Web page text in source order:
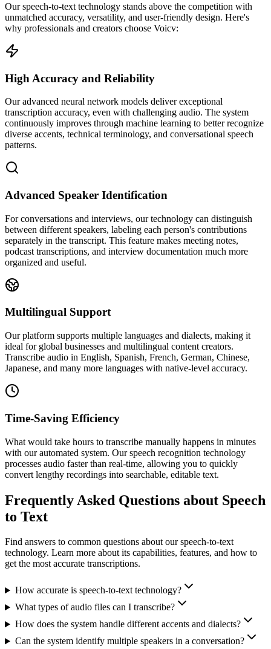
Our speech-to-text technology stands above the competition with
unmatched accuracy, versatility, and user-friendly design. Here's
why professionals and creators choose Voicv:
High Accuracy and Reliability
Our advanced neural network models deliver exceptional
transcription accuracy, even with challenging audio. The system
continuously improves through machine learning to better recognize
diverse accents, technical terminology, and conversational speech
patterns.
Advanced Speaker Identification
For conversations and interviews, our technology can distinguish
between different speakers, labeling each person's contributions
separately in the transcript. This feature makes meeting notes,
podcast transcriptions, and interview documentation much more
organized and useful.
Multilingual Support
Our platform supports multiple languages and dialects, making it
ideal for global businesses and multilingual content creators.
Transcribe audio in English, Spanish, French, German, Chinese,
Japanese, and many more languages with native-level accuracy.
Time-Saving Efficiency
What would take hours to transcribe manually happens in minutes
with our automated system. Our speech recognition technology
processes audio faster than real-time, allowing you to quickly
convert lengthy recordings into searchable, editable text.
Frequently Asked Questions about Speech
to Text
Find answers to common questions about our speech-to-text
technology. Learn more about its capabilities, features, and how to
get the most accurate transcriptions.
How accurate is speech-to-text technology?
What types of audio files can I transcribe?
How does the system handle different accents and dialects?
Can the system identify multiple speakers in a conversation?